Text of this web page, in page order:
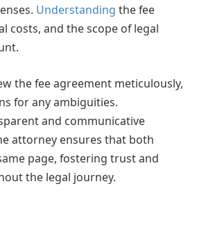
Understanding the fee
costs, and the scope of legal
the fee agreement meticulously,
for any ambiguities.
and communicative
attorney ensures that both
page, fostering trust and
the legal journey.